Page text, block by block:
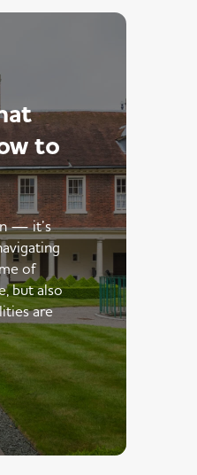
to
— it’s
of
but also
are